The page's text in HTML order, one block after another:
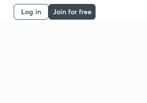
Log in Join for free